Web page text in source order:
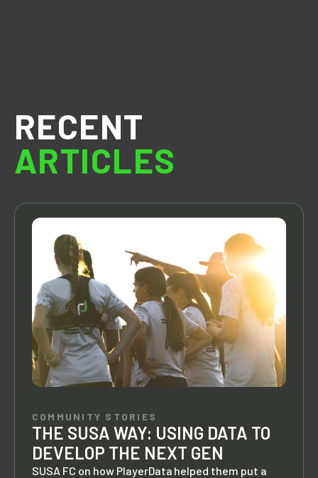
RECENT
ARTICLES
COMMUNITY STORIES
THE SUSA WAY: USING DATA TO
DEVELOP THE NEXT GEN
SUSA FC on how PlayerData helped them put a